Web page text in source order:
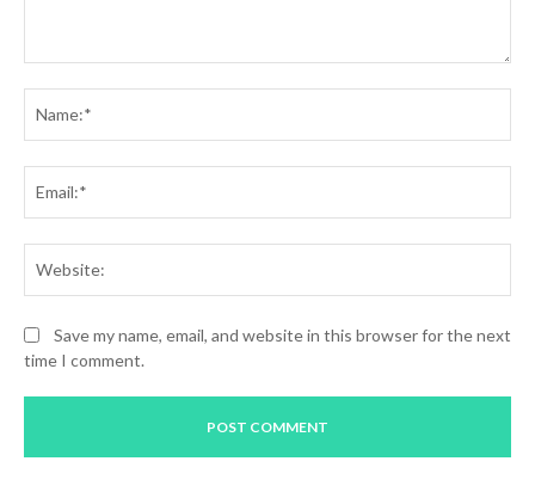
Save my name, email, and website in this browser for the next
time I comment.